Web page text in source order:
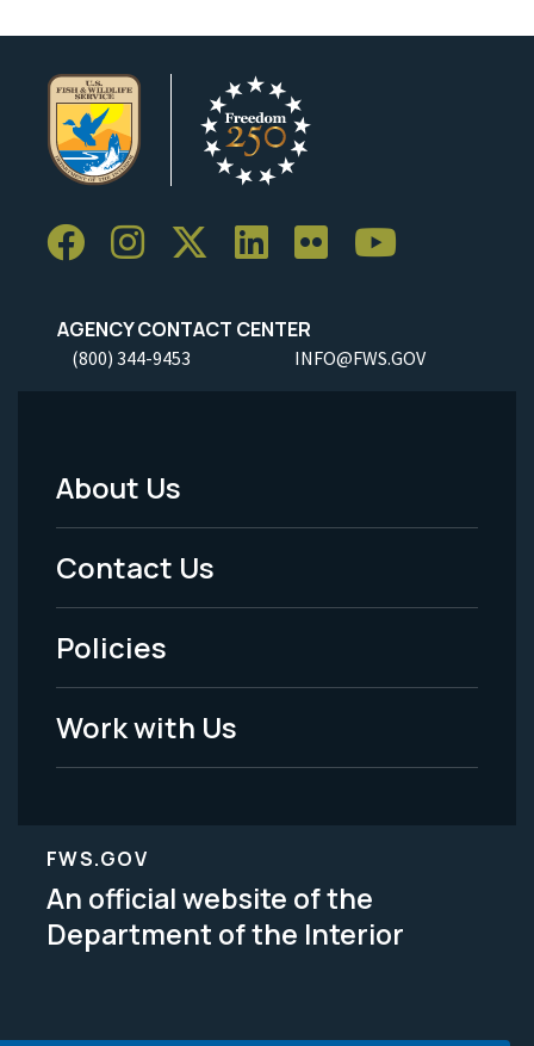
AGENCY CONTACT CENTER
(800) 344-9453 INFO@FWS.GOV
Footer
Menu
-
Legal
About Us
Contact Us
Policies
Work with Us
FWS.GOV
An official website of the
Department of the Interior